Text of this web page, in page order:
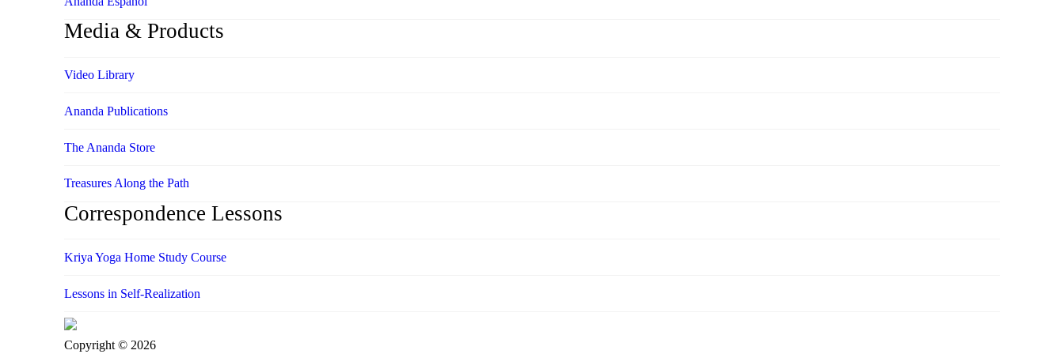
Media & Products
Video Library
Ananda Publications
The Ananda Store
Treasures Along the Path
Correspondence Lessons
Kriya Yoga Home Study Course
Lessons in Self-Realization
Copyright © 2026